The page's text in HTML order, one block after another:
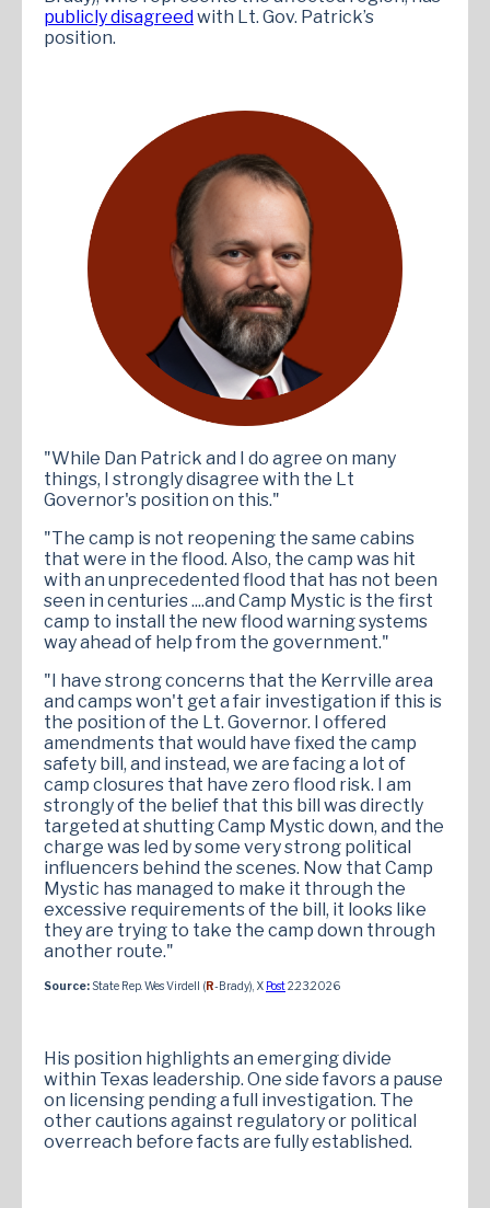
publicly disagreed with Lt. Gov. Patrick’s
position.
"While Dan Patrick and I do agree on many
things, I strongly disagree with the Lt
Governor's position on this."
"The camp is not reopening the same cabins
that were in the flood. Also, the camp was hit
with an unprecedented flood that has not been
seen in centuries ....and Camp Mystic is the first
camp to install the new flood warning systems
way ahead of help from the government."
"I have strong concerns that the Kerrville area
and camps won't get a fair investigation if this is
the position of the Lt. Governor. I offered
amendments that would have fixed the camp
safety bill, and instead, we are facing a lot of
camp closures that have zero flood risk. I am
strongly of the belief that this bill was directly
targeted at shutting Camp Mystic down, and the
charge was led by some very strong political
influencers behind the scenes. Now that Camp
Mystic has managed to make it through the
excessive requirements of the bill, it looks like
they are trying to take the camp down through
another route."
Source:State Rep. Wes Virdell (R-Brady), X Post2.23.2026
His position highlights an emerging divide
within Texas leadership. One side favors a pause
on licensing pending a full investigation. The
other cautions against regulatory or political
overreach before facts are fully established.